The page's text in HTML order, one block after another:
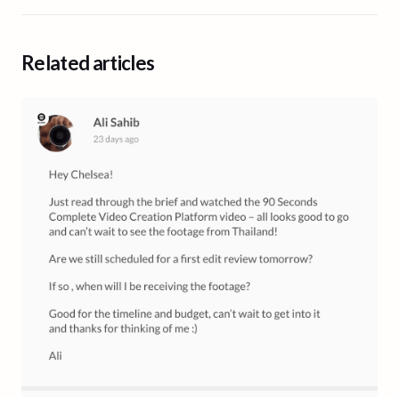
Related articles